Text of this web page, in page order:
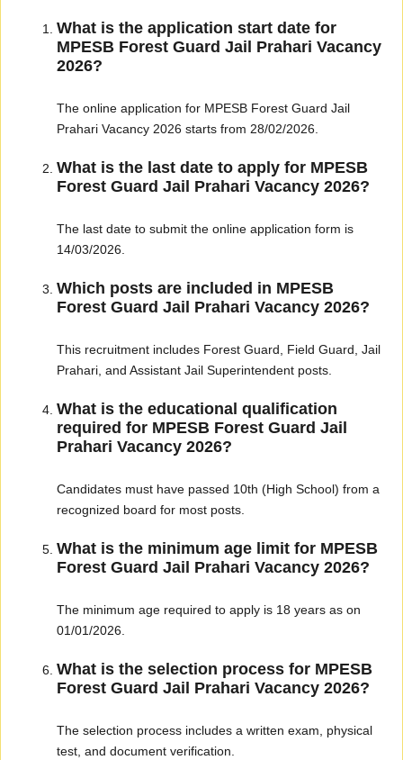
What is the application start date for
MPESB Forest Guard Jail Prahari Vacancy
2026?
The online application for MPESB Forest Guard Jail
Prahari Vacancy 2026 starts from 28/02/2026.
What is the last date to apply for MPESB
Forest Guard Jail Prahari Vacancy 2026?
The last date to submit the online application form is
14/03/2026.
Which posts are included in MPESB
Forest Guard Jail Prahari Vacancy 2026?
This recruitment includes Forest Guard, Field Guard, Jail
Prahari, and Assistant Jail Superintendent posts.
What is the educational qualification
required for MPESB Forest Guard Jail
Prahari Vacancy 2026?
Candidates must have passed 10th (High School) from a
recognized board for most posts.
What is the minimum age limit for MPESB
Forest Guard Jail Prahari Vacancy 2026?
The minimum age required to apply is 18 years as on
01/01/2026.
What is the selection process for MPESB
Forest Guard Jail Prahari Vacancy 2026?
The selection process includes a written exam, physical
test, and document verification.